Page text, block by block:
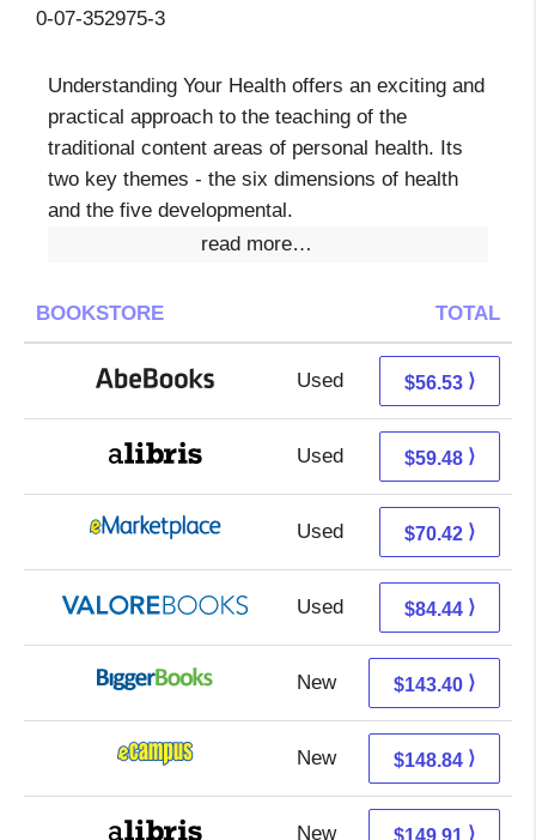
0-07-352975-3
Understanding Your Health offers an exciting and
practical approach to the teaching of the
traditional content areas of personal health. Its
two key themes - the six dimensions of health
and the five developmental.
read more…
BOOKSTORE TOTAL
Used 56.53 + Free s/h
$56.53 ⟩
Used 59.48 + Free s/h
$59.48 ⟩
Used 65.43 + 4.99 s/h
$70.42 ⟩
Used 80.49 + 3.95 s/h
$84.44 ⟩
New 143.40 + Free s/h
$143.40 ⟩
New 144.85 + 3.99 s/h
$148.84 ⟩
New 149.91 + Free s/h
$149.91 ⟩